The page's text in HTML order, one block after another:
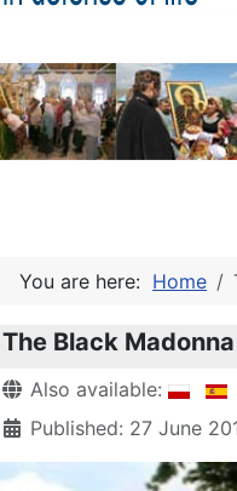
You are here: Home
The Black
Details
Also available:
Published: 27 June